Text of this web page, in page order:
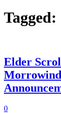
Elder
0